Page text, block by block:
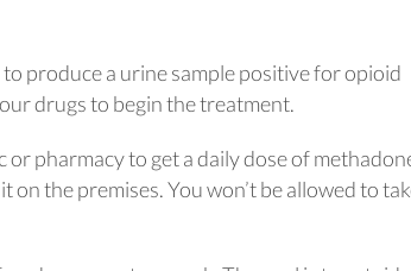
produce a urine sample positive for opioid
drugs to begin the treatment.
or pharmacy to get a daily dose of
the premises. You won’t be allowed to